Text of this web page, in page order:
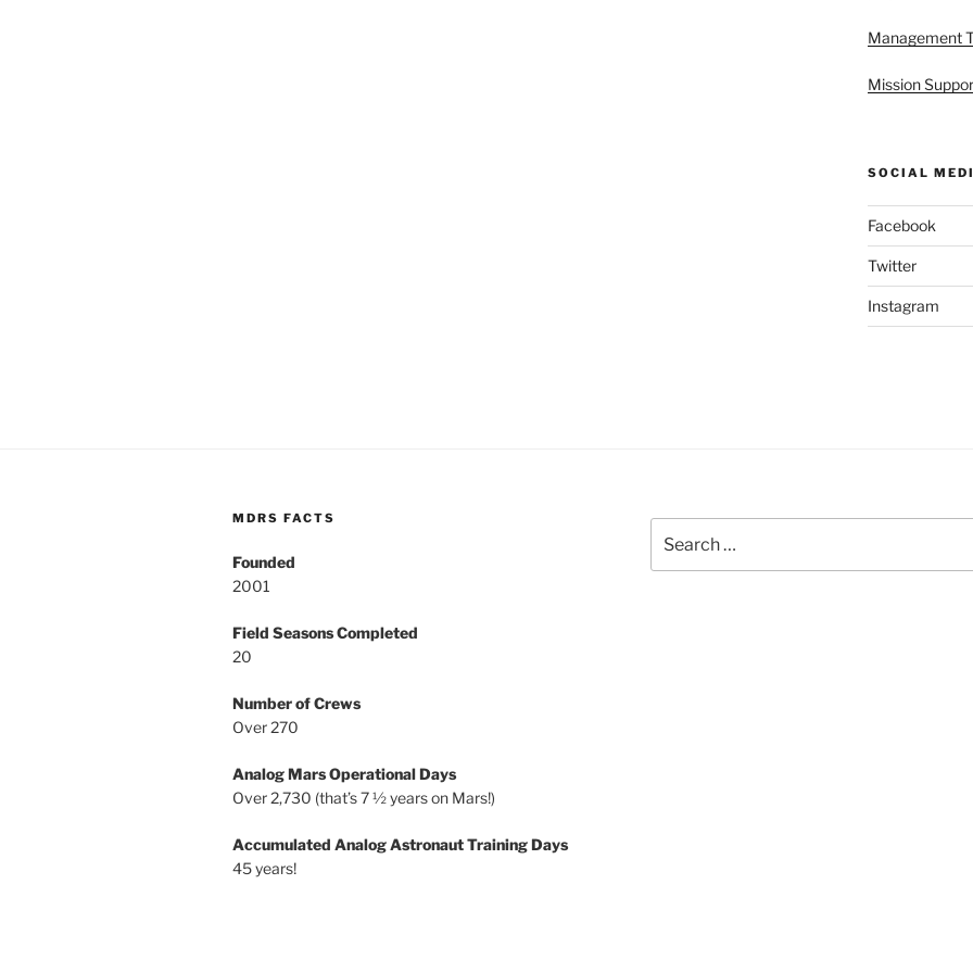
Management
Mission
SOCIAL
Facebook
Twitter
Instagram
MDRS FACTS
Founded
2001
Field Seasons Completed
20
Number of Crews
Over 270
Analog Mars Operational Days
Over 2,730 (that’s 7 ½ years on Mars!)
Accumulated Analog Astronaut Training Days
45 years!
for: